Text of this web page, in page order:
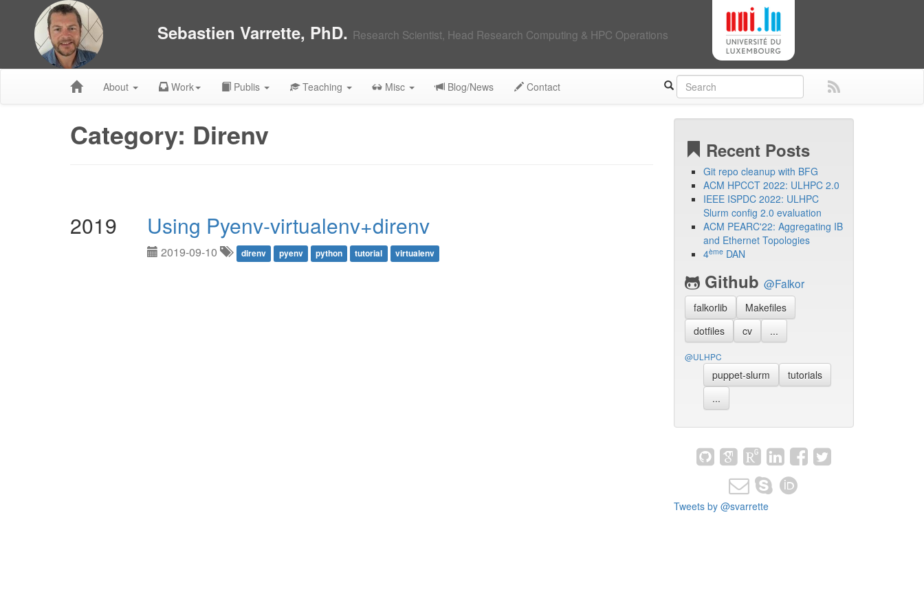
Sebastien Varrette, PhD. Research Scientist, Head Research Computing & HPC Operations
About Work Publis Teaching Misc Blog/News Contact
Category: Direnv
2019 Using Pyenv-virtualenv+direnv
2019-09-10 direnv pyenv python tutorial virtualenv
Recent Posts
Git repo cleanup with BFG
ACM HPCCT 2022: ULHPC 2.0
IEEE ISPDC 2022: ULHPC
Slurm config 2.0 evaluation
ACM PEARC'22: Aggregating IB
and Ethernet Topologies
4èmeDAN
Github @Falkor
falkorlib
Makefiles
dotfiles
cv ...
@ULHPC
puppet-slurm
tutorials
...
Tweets by @svarrette